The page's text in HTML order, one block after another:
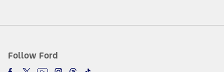
Follow Ford